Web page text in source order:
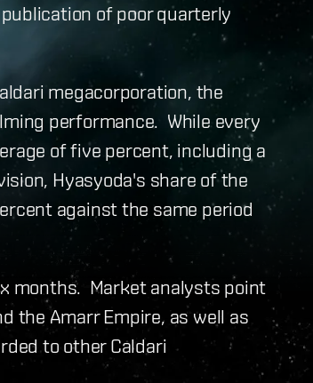
of poor quarterly
megacorporation, the
performance. While every
of five percent, including a
Hyasyoda's share of the
against the same period
months. Market analysts point
the Amarr Empire, as well as
to other Caldari